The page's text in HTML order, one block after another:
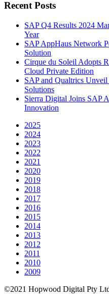
Recent Posts
SAP Q4 Results 2024
Year
SAP AppHaus Network
Solution
Cirque du Soleil Adopts
Cloud Private Edition
SAP and Qualtrics
Solutions
Sierra Digital Joins SAP
Innovation
2025
2024
2023
2022
2021
2020
2019
2018
2017
2016
2015
2014
2013
2012
2011
2010
2009
©2021 Hopwood Digital Pty